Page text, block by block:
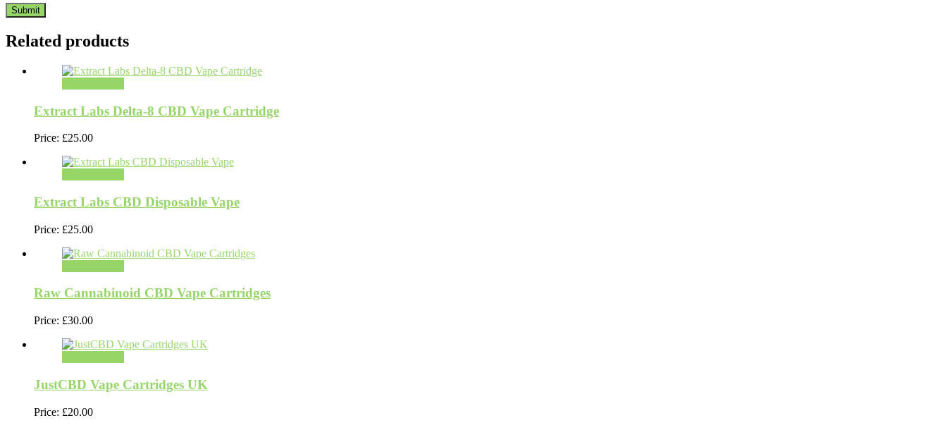
Related products
Extract Labs Delta-8 CBD Vape Cartridge
Price: £25.00
Extract Labs CBD Disposable Vape
Price: £25.00
Raw Cannabinoid CBD Vape Cartridges
Price: £30.00
JustCBD Vape Cartridges UK
Price: £20.00